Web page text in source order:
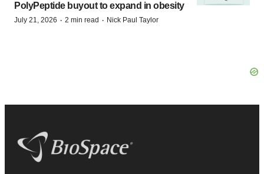
PolyPeptide buyout to expand in obesity
July 21, 2026 · 2 min read · Nick Paul Taylor